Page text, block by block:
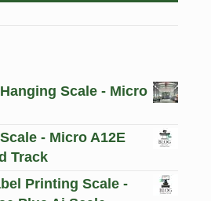
Scale - Micro
- Micro A12E
Track
Printing Scale -